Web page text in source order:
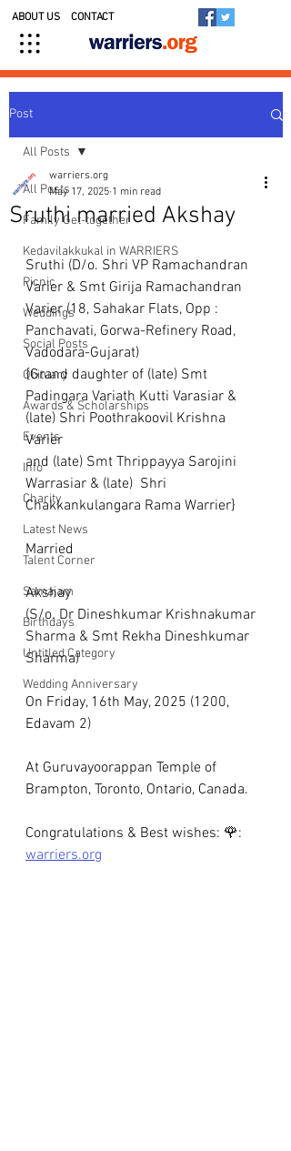
ABOUT US CONTACT
Post
All Posts
Family Get-together
Kedavilakkukal in WARRIERS
Picnic
Weddings
Social Posts
Obituary
Awards & Scholarships
Events
Info
Charity
Latest News
Talent Corner
Samajam
Birthdays
Untitled Category
Wedding Anniversary
All Posts
Sruthi married Akshay
warriers.org
May 17, 2025 1 min read
Sruthi (D/o. Shri VP Ramachandran
Varier & Smt Girija Ramachandran
Varier (18, Sahakar Flats, Opp :
Panchavati, Gorwa-Refinery Road,
Vadodara-Gujarat)
{Grand daughter of (late) Smt
Padingara Variath Kutti Varasiar &
(late) Shri Poothrakoovil Krishna
Varier
and (late) Smt Thrippayya Sarojini
Warrasiar & (late)  Shri
Chakkankulangara Rama Warrier}
Married
Akshay
(S/o. Dr Dineshkumar Krishnakumar
Sharma & Smt Rekha Dineshkumar
Sharma)
On Friday, 16th May, 2025 (1200,
Edavam 2)
At Guruvayoorappan Temple of
Brampton, Toronto, Ontario, Canada.
Congratulations & Best wishes: 🌹:
warriers.org